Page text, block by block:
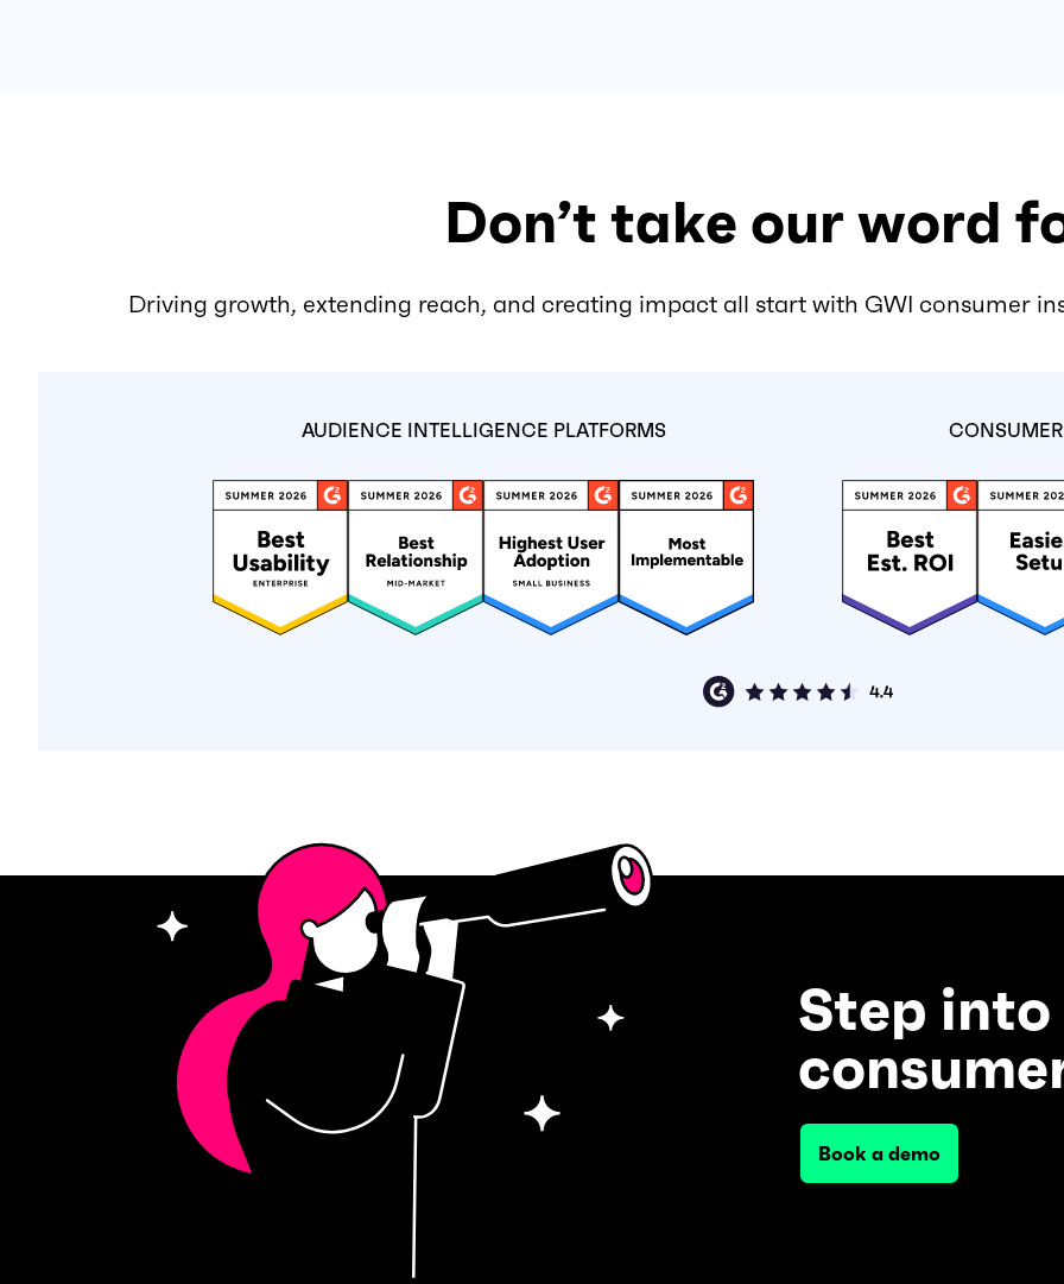
Don’t take our word
Driving growth, extending reach, and creating impact all start with GWI consumer
AUDIENCE INTELLIGENCE PLATFORMS
Step
Book a demo